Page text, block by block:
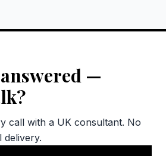
—
call with a UK consultant. No
delivery.